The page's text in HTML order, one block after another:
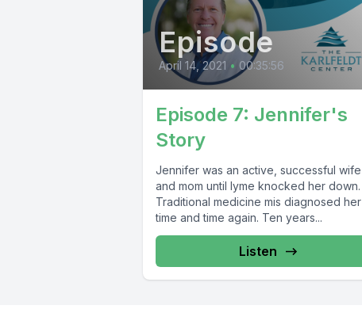
Episode
April 14, 2021 • 00:35:56
Episode 7: Jennifer's
Story
Jennifer was an active, successful wife
and mom until lyme knocked her down.
Traditional medicine mis diagnosed her
time and time again. Ten years...
Listen